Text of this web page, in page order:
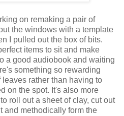
on remaking a pair of
the windows with a template
I pulled out the box of bits.
items to sit and make
a good audiobook and waiting
something so rewarding
rather than having to
on the spot. It's also more
roll out a sheet of clay, cut out
and methodically form the